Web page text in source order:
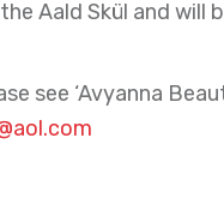
Aald Skül and will
see ‘Avyanna